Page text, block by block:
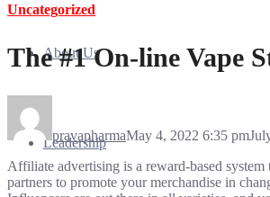
About Us
Leadership
Uncategorized
The #1 On-line Vape
pravapharmaMay 4, 2022 6:35 pm
Affiliate advertising is a reward-based system
partners to promote your merchandise in